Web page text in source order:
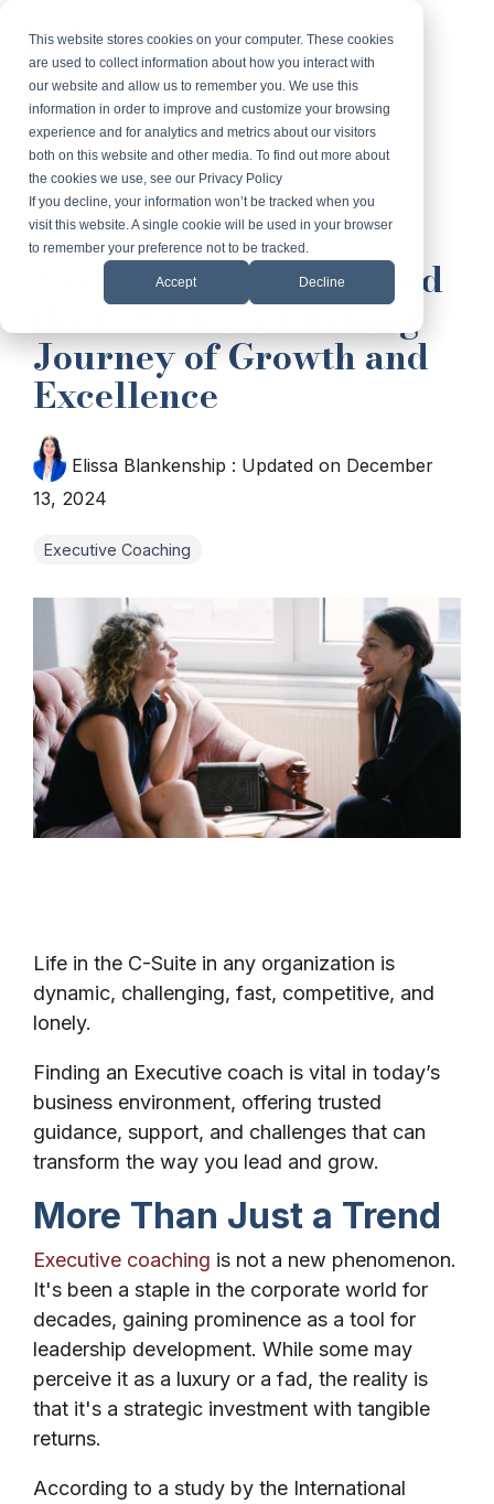
This website stores cookies on your computer. These cookies
are used to collect information about how you interact with
our website and allow us to remember you. We use this
information in order to improve and customize your browsing
experience and for analytics and metrics about our visitors
both on this website and other media. To find out more about
the cookies we use, see our Privacy Policy
If you decline, your information won’t be tracked when you
visit this website. A single cookie will be used in your browser
to remember your preference not to be tracked.
Accept Decline
content.
2 MIN READ
Executive Coaching and
the C-Suite: A Lifelong
Journey of Growth and
Excellence
Elissa Blankenship : Updated on December
13, 2024
Executive Coaching
Life in the C-Suite in any organization is
dynamic, challenging, fast, competitive, and
lonely.
Finding an Executive coach is vital in today’s
business environment, offering trusted
guidance, support, and challenges that can
transform the way you lead and grow.
More Than Just a Trend
Executive coaching is not a new phenomenon.
It's been a staple in the corporate world for
decades, gaining prominence as a tool for
leadership development. While some may
perceive it as a luxury or a fad, the reality is
that it's a strategic investment with tangible
returns.
According to a study by the International